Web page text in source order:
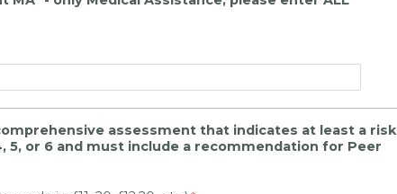
assessment that indicates at least a risk
5, or 6 and must include a recommendation for Peer